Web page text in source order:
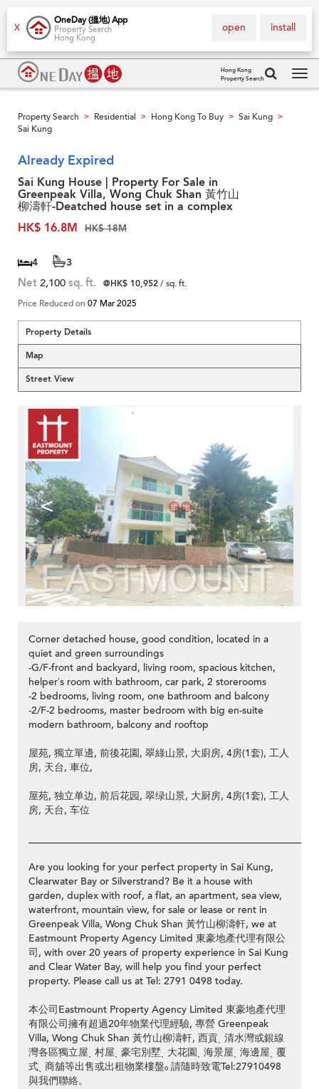
X
OneDay (搵地) App
Property Search
Hong Kong
install
open
Hong Kong
Property Search
Property Search > Residential > Hong Kong To Buy > Sai Kung >
Sai Kung
Already Expired
Sai Kung House | Property For Sale in
Greenpeak Villa, Wong Chuk Shan 黃竹山
柳濤軒-Deatched house set in a complex
HK$ 16.8M
HK$ 18M
4 3
Net 2,100 sq. ft. @HK$ 10,952/ sq. ft.
Price Reduced on 07 Mar 2025
Property Details
Map
Street View
< >
Corner detached house, good condition, located in a
quiet and green surroundings
-G/F-front and backyard, living room, spacious kitchen,
helper’s room with bathroom, car park, 2 storerooms
-2 bedrooms, living room, one bathroom and balcony
-2/F-2 bedrooms, master bedroom with big en-suite
modern bathroom, balcony and rooftop
屋苑, 獨立單邊, 前後花園, 翠綠山景, 大廚房, 4房(1套), 工人
房, 天台, 車位,
屋苑, 独立单边, 前后花园, 翠绿山景, 大厨房, 4房(1套), 工人
房, 天台, 车位
Are you looking for your perfect property in Sai Kung,
Clearwater Bay or Silverstrand? Be it a house with
garden, duplex with roof, a flat, an apartment, sea view,
waterfront, mountain view, for sale or lease or rent in
Greenpeak Villa, Wong Chuk Shan 黃竹山柳濤軒, we at
Eastmount Property Agency Limited 東豪地產代理有限公
司, with over 20 years of property experience in Sai Kung
and Clear Water Bay, will help you find your perfect
property. Please call us at Tel: 2791 0498 today.
本公司Eastmount Property Agency Limited 東豪地產代理
有限公司擁有超過20年物業代理經驗, 專營 Greenpeak
Villa, Wong Chuk Shan 黃竹山柳濤軒, 西貢ˎ 清水灣或銀線
灣各區獨立屋ˎ 村屋ˎ 豪宅別墅ˎ 大花園ˎ 海景屋ˎ 海邊屋ˎ 覆
式ˎ 商舖等出售或出租物業樓盤ₒ 請隨時致電Tel:27910498
與我們聯絡。